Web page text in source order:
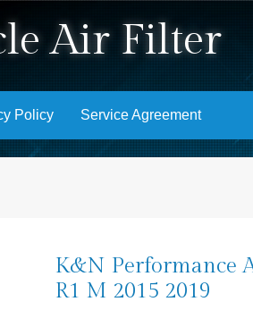
Air Filter
Policy Service Agreement
K&N Performance
R1 M 2015 2019